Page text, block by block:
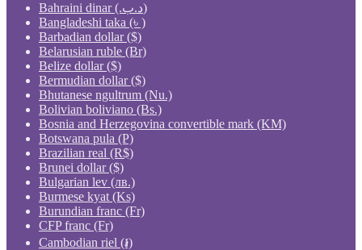
Bahraini dinar (.د.ب)
Bangladeshi taka (৳ )
Barbadian dollar ($)
Belarusian ruble (Br)
Belize dollar ($)
Bermudian dollar ($)
Bhutanese ngultrum (Nu.)
Bolivian boliviano (Bs.)
Bosnia and Herzegovina convertible mark (KM)
Botswana pula (P)
Brazilian real (R$)
Brunei dollar ($)
Bulgarian lev (лв.)
Burmese kyat (Ks)
Burundian franc (Fr)
CFP franc (Fr)
Cambodian riel (៛)